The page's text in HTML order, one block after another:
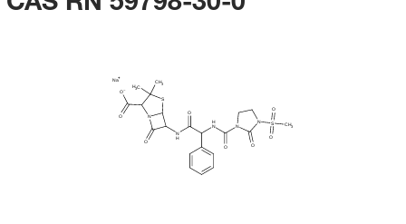
Na CH3
H3C
S
N
H
O
H
N
O
N
N
O
S CH3
O
O
O
N
O
O